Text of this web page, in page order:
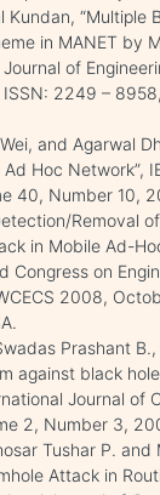
Kundan, “Multiple
in MANET by
of
ISSN: 2249 –
and Agarwal
Hoc Network”,
40, Number 10,
Removal
in Mobile Ad-
Congress on
2008,
Prashant B.,
against black
Journal of
2, Number 3,
Tushar P. and
Attack in